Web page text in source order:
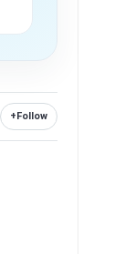
+ Follow